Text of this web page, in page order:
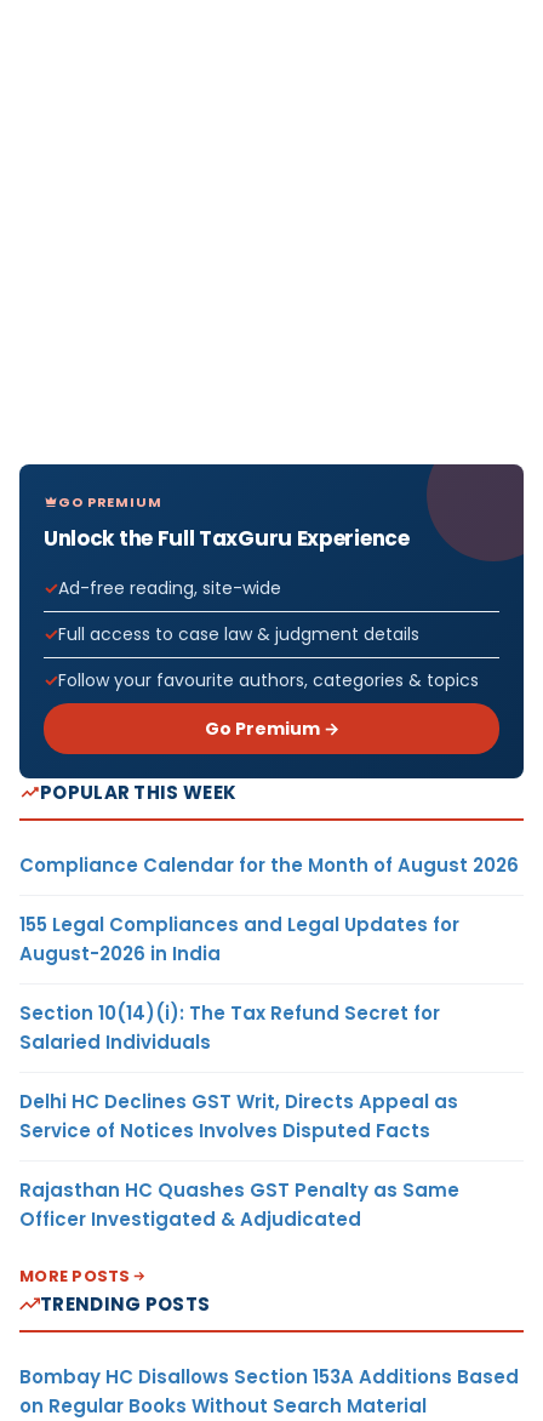
GO PREMIUM
Unlock the Full TaxGuru Experience
Ad-free reading, site-wide
Full access to case law & judgment details
Follow your favourite authors, categories & topics
Go Premium →
POPULAR THIS WEEK
Compliance Calendar for the Month of August 2026
155 Legal Compliances and Legal Updates for
August-2026 in India
Section 10(14)(i): The Tax Refund Secret for
Salaried Individuals
Delhi HC Declines GST Writ, Directs Appeal as
Service of Notices Involves Disputed Facts
Rajasthan HC Quashes GST Penalty as Same
Officer Investigated & Adjudicated
MORE POSTS
TRENDING POSTS
Bombay HC Disallows Section 153A Additions Based
on Regular Books Without Search Material